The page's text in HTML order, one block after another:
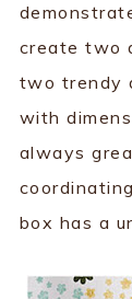
create two
two trendy
with
always
box has a